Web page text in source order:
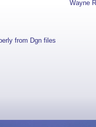
Wayne
from Dgn files